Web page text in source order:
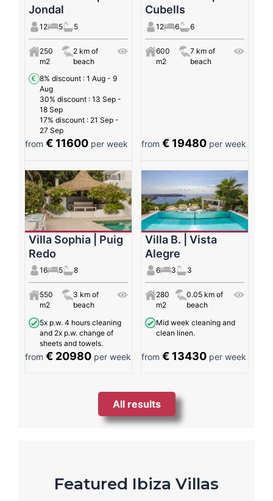
Jondal
12 5 5
250
m2
2 km of
beach
8% discount : 1 Aug - 9
Aug
30% discount : 13 Sep -
18 Sep
17% discount : 21 Sep -
27 Sep
from € 11600 per week
Cubells
12 6 6
600
m2
7 km of
beach
from€ 19480 per week
Villa Sophia | Puig
Redo
16 5 8
550
m2
3 km of
beach
5x p.w. 4 hours cleaning
and 2x p.w. change of
sheets and towels.
from € 20980 per week
Villa B. | Vista
Alegre
6 3 3
280
m2
0.05 km of
beach
Mid week cleaning and
clean linen.
from€ 13430 per week
All results
Featured Ibiza Villas